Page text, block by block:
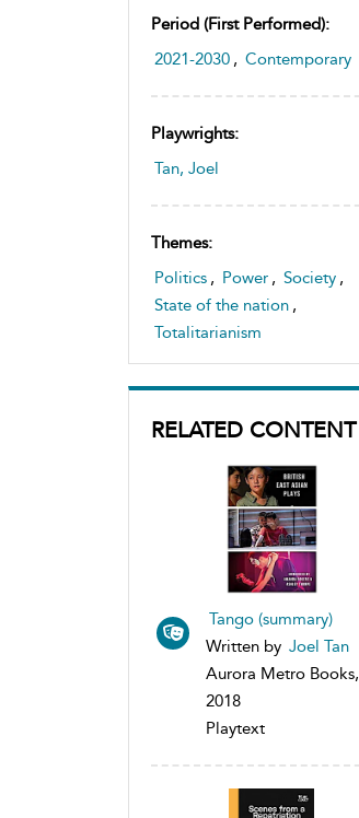
Period (first Performed):
2021-2030 , Contemporary
Playwrights:
Tan, Joel
Themes:
Politics , Power , Society ,
State of the nation ,
Totalitarianism
RELATED CONTENT
Tango (summary)
Written by Joel Tan
Aurora Metro Books,
2018
Playtext